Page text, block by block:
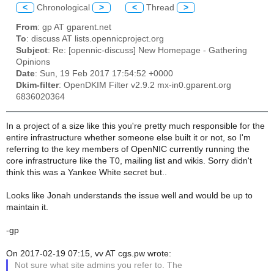
< Chronological > < Thread >
From: gp AT gparent.net
To: discuss AT lists.opennicproject.org
Subject: Re: [opennic-discuss] New Homepage - Gathering
Opinions
Date: Sun, 19 Feb 2017 17:54:52 +0000
Dkim-filter: OpenDKIM Filter v2.9.2 mx-in0.gparent.org
6836020364
In a project of a size like this you're pretty much responsible for the
entire infrastructure whether someone else built it or not, so I'm
referring to the key members of OpenNIC currently running the
core infrastructure like the T0, mailing list and wikis. Sorry didn't
think this was a Yankee White secret but..
Looks like Jonah understands the issue well and would be up to
maintain it.
-gp
On 2017-02-19 07:15, vv AT cgs.pw wrote:
Not sure what site admins you refer to. The